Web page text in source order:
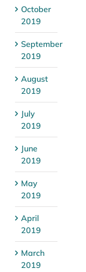
October
2019
September
2019
August
2019
July
2019
June
2019
May
2019
April
2019
March
2019